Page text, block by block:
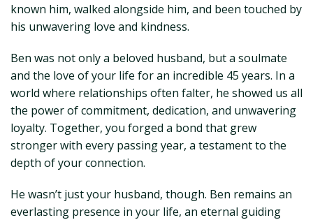
known him, walked alongside him, and been touched by
his unwavering love and kindness.
Ben was not only a beloved husband, but a soulmate
and the love of your life for an incredible 45 years. In a
world where relationships often falter, he showed us all
the power of commitment, dedication, and unwavering
loyalty. Together, you forged a bond that grew
stronger with every passing year, a testament to the
depth of your connection.
He wasn’t just your husband, though. Ben remains an
everlasting presence in your life, an eternal guiding